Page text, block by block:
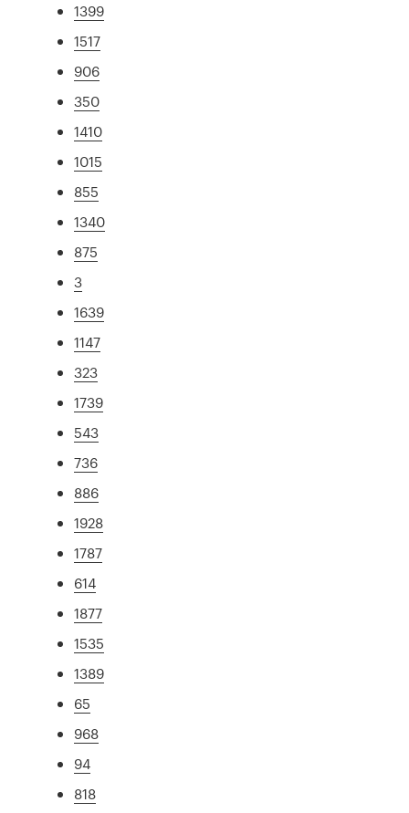
1399
1517
906
350
1410
1015
855
1340
875
3
1639
1147
323
1739
543
736
886
1928
1787
614
1877
1535
1389
65
968
94
818